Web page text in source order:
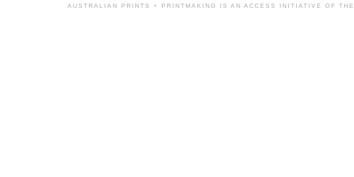
AUSTRALIAN PRINTS + PRINTMAKING IS AN ACCESS INITIATIVE OF